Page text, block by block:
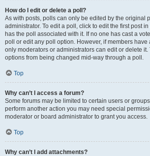
How do I edit or delete a poll?
As with posts, polls can only be edited by the original
administrator. To edit a poll, click to edit the first post
has the poll associated with it. If no one has cast a
poll or edit any poll option. However, if members
only moderators or administrators can edit or delete it.
options from being changed mid-way through a poll.
Top
Why can’t I access a forum?
Some forums may be limited to certain users or
perform another action you may need special
moderator or board administrator to grant you access.
Top
Why can’t I add attachments?